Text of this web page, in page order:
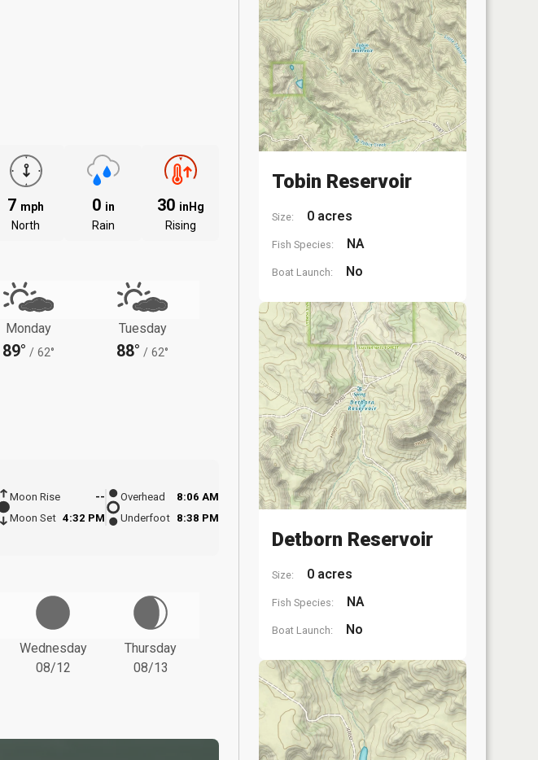
7 mph
North
0 in
Rain
30 inHg
Rising
Monday
89° / 62°
Tuesday
88° / 62°
Moon Rise
--
Moon Set 4:32 PM
Overhead
8:06 AM
Underfoot 8:38 PM
Wednesday
08/12
Thursday
08/13
Tobin Reservoir
Size: 0 acres
Fish Species: NA
Boat Launch: No
Detborn Reservoir
Size: 0 acres
Fish Species: NA
Boat Launch: No